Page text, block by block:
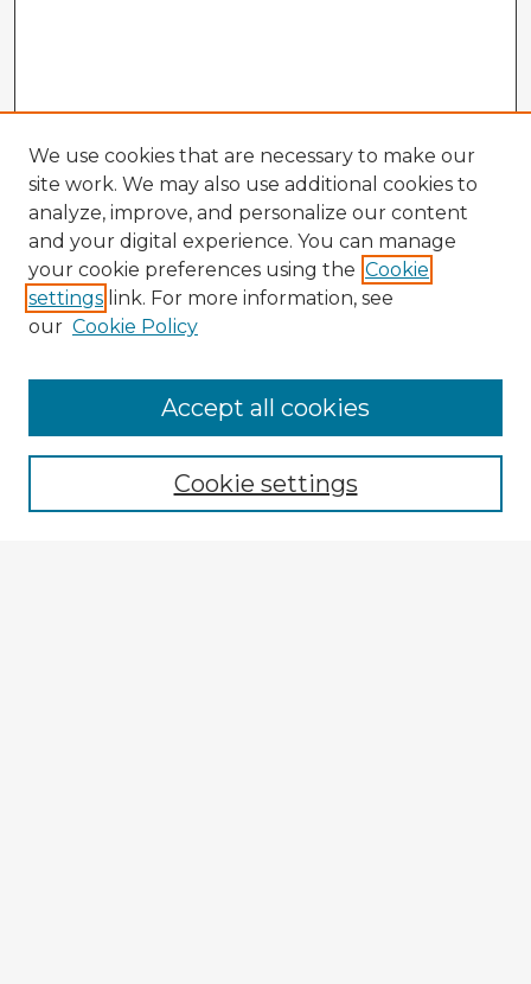
Enter search terms:
We use cookies that are necessary to make our
site work. We may also use additional cookies to
analyze, improve, and personalize our content
and your digital experience. You can manage
your cookie preferences using the Cookie
settings link. For more information, see
our Cookie Policy
Cookie settings
Accept all cookies